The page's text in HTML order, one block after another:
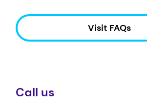
Visit FAQs
Call us